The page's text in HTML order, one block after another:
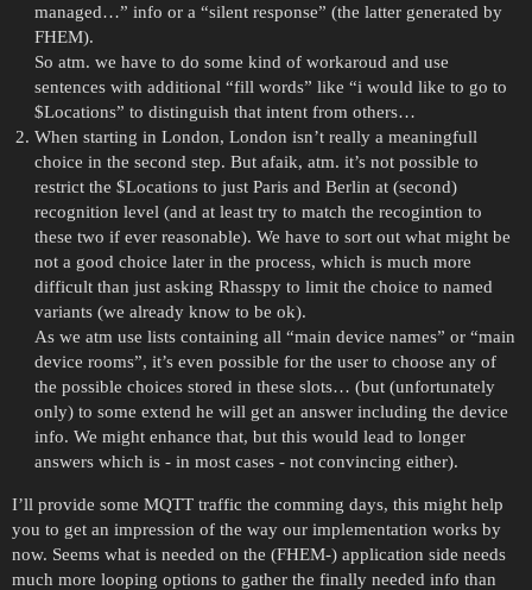
managed…” info or a “silent response” (the latter generated by
FHEM).
So atm. we have to do some kind of workaroud and use
sentences with additional “fill words” like “i would like to go to
$Locations” to distinguish that intent from others…
When starting in London, London isn’t really a meaningfull
choice in the second step. But afaik, atm. it’s not possible to
restrict the $Locations to just Paris and Berlin at (second)
recognition level (and at least try to match the recogintion to
these two if ever reasonable). We have to sort out what might be
not a good choice later in the process, which is much more
difficult than just asking Rhasspy to limit the choice to named
variants (we already know to be ok).
As we atm use lists containing all “main device names” or “main
device rooms”, it’s even possible for the user to choose any of
the possible choices stored in these slots… (but (unfortunately
only) to some extend he will get an answer including the device
info. We might enhance that, but this would lead to longer
answers which is - in most cases - not convincing either).
I’ll provide some MQTT traffic the comming days, this might help
you to get an impression of the way our implementation works by
now. Seems what is needed on the (FHEM-) application side needs
much more looping options to gather the finally needed info than